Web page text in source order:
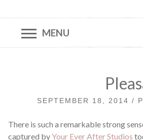
MENU
SEPTEMBER 18, 2014 /
There is such a remarkable strong
captured byYour Ever After Studios